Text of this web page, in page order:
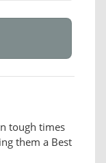
tough times
them a Best